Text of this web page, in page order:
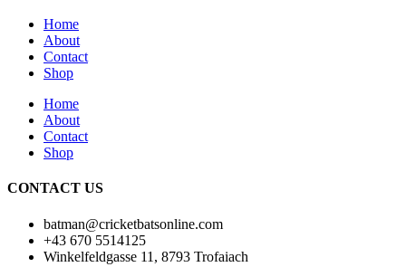
Home
About
Contact
Shop
Home
About
Contact
Shop
CONTACT US
batman@cricketbatsonline.com
+43 670 5514125
Winkelfeldgasse 11, 8793 Trofaiach